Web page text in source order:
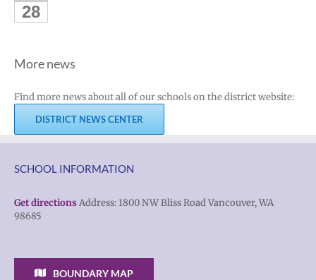
28
More news
Find more news about all of our schools on the district website:
DISTRICT NEWS CENTER
SCHOOL INFORMATION
Get directions Address: 1800 NW Bliss Road Vancouver, WA
98685
BOUNDARY MAP